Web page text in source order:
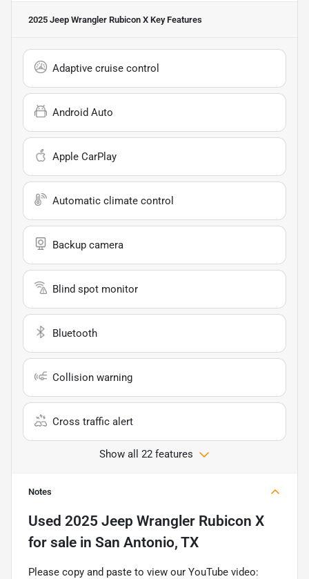
2025 Jeep Wrangler Rubicon X Key Features
Adaptive cruise control
Android Auto
Apple CarPlay
Automatic climate control
Backup camera
Blind spot monitor
Bluetooth
Collision warning
Cross traffic alert
Show all 22 features
Notes
Used 2025 Jeep Wrangler Rubicon X
for sale in San Antonio, TX
Please copy and paste to view our YouTube video: